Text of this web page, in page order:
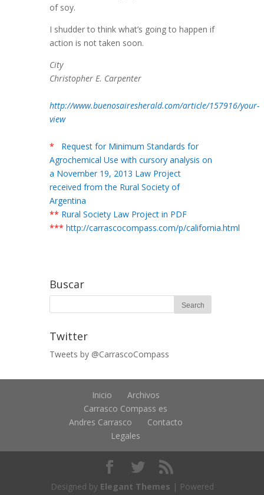
of soy.
I shudder to think what’s going to happen if
action is not taken soon.
City
Christopher E. Carpenter
http://www.buenosairesherald.com/article/157916/your-
view
*
Request for Minimum Standards for
Agrochemical Use with cursory analysis on
a November 19, 2013 Law Project
received from the Rural Society of
Argentina
** Rural Society Law Project in PDF
*** http://carrascocompass.com/p/california.html
Buscar
Twitter
Tweets by @CarrascoCompass
Inicio
Archivos
Carrasco Compass es
Andres Carrasco
Contacto
Legales
Designed by Elegant Themes | Powered